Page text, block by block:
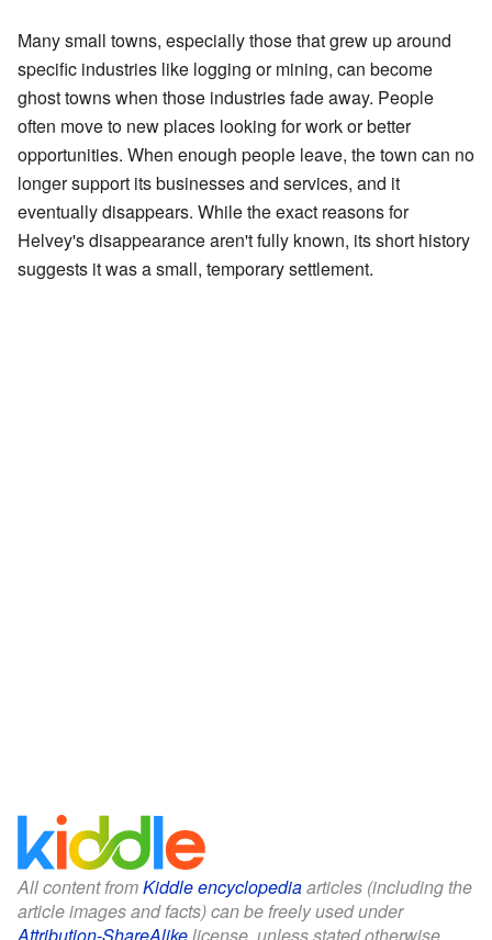
Many small towns, especially those that grew up around
specific industries like logging or mining, can become
ghost towns when those industries fade away. People
often move to new places looking for work or better
opportunities. When enough people leave, the town can no
longer support its businesses and services, and it
eventually disappears. While the exact reasons for
Helvey's disappearance aren't fully known, its short history
suggests it was a small, temporary settlement.
All content fromKiddle encyclopediaarticles (including the
article images and facts) can be freely used under